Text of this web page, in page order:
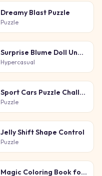
Dreamy Blast Puzzle
Puzzle
Surprise Blume Doll Unbox
Hypercasual
Sport Cars Puzzle Challenge
Puzzle
Jelly Shift Shape Control
Puzzle
Magic Coloring Book for Little Artists